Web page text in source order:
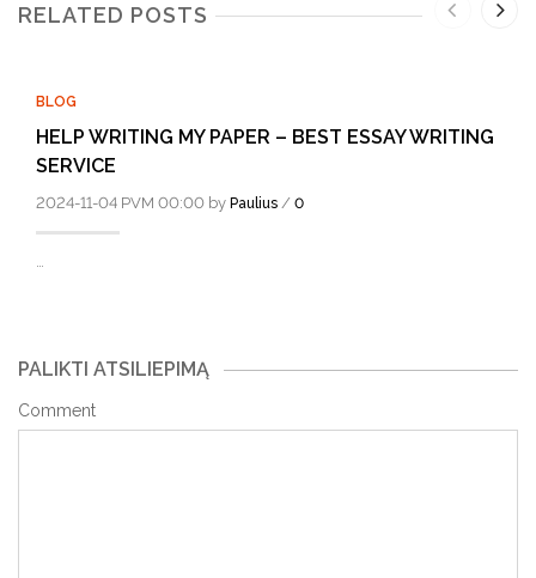
RELATED POSTS
BLOG
HELP WRITING MY PAPER – BEST ESSAY WRITING
SERVICE
2024-11-04 PVM 00:00 by Paulius / 0
…
PALIKTI ATSILIEPIMĄ
Comment